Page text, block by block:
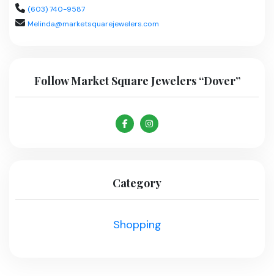
(603) 740-9587
Melinda@marketsquarejewelers.com
Follow Market Square Jewelers “Dover”
Category
Shopping